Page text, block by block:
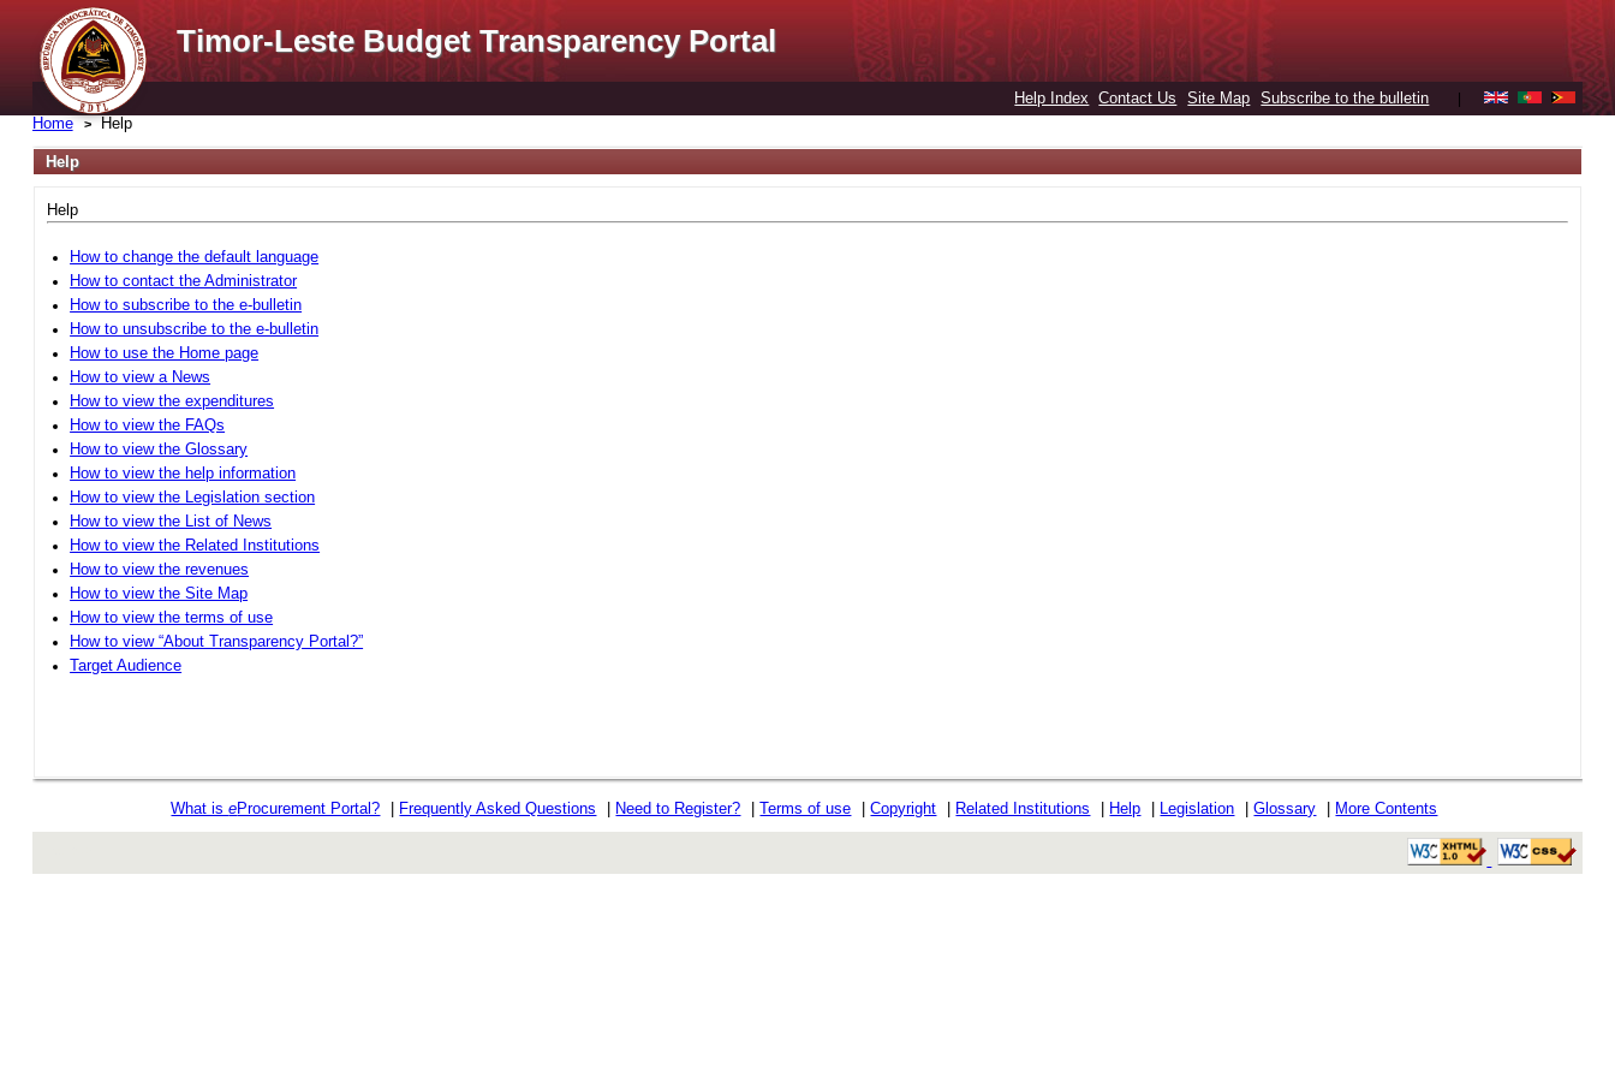
Timor-Leste Budget Transparency Portal
Help Index Contact Us Site Map Subscribe to the bulletin
Home Help
Help
Help
How to change the default language
How to contact the Administrator
How to subscribe to the e-bulletin
How to unsubscribe to the e-bulletin
How to use the Home page
How to view a News
How to view the expenditures
How to view the FAQs
How to view the Glossary
How to view the help information
How to view the Legislation section
How to view the List of News
How to view the Related Institutions
How to view the revenues
How to view the Site Map
How to view the terms of use
How to view “About Transparency Portal?”
Target Audience
What iseProcurement Portal? Frequently Asked Questions Need to Register? |Terms of use |Copyright Related Institutions Help Legislation |Glossary More Contents